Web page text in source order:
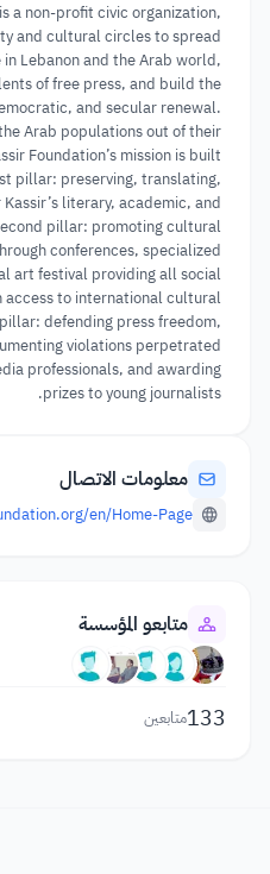
a non-profit civic organization,
and cultural circles to spread
Lebanon and the Arab world,
of free press, and build the
and secular renewal.
Arab populations out of their
Foundation’s mission is built
pillar: preserving, translating,
literary, academic, and
pillar: promoting cultural
conferences, specialized
art festival providing all social
access to international cultural
defending press freedom,
violations perpetrated
professionals, and awarding
prizes to young journalists.
معلومات الاتصال
en/Home-Page
متابعو المؤسسة
133متابعين